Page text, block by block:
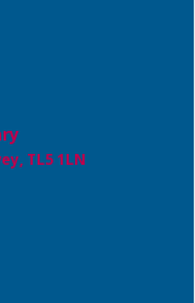
TL5 1LN